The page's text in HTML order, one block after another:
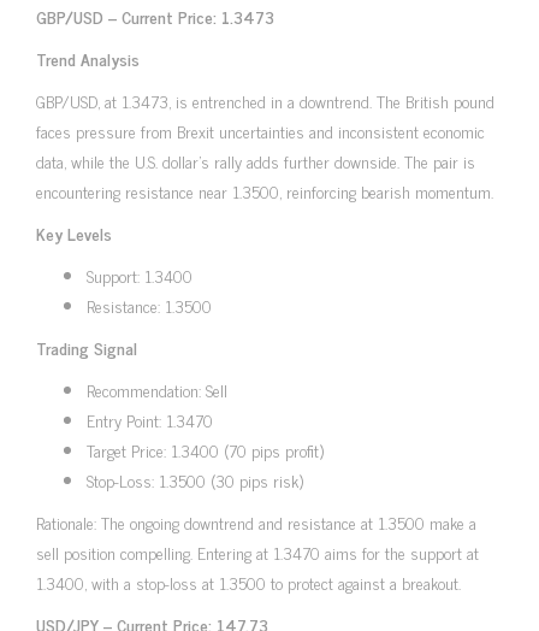
GBP/USD – Current Price: 1.3473
Trend Analysis
GBP/USD, at 1.3473, is entrenched in a downtrend. The British pound
faces pressure from Brexit uncertainties and inconsistent economic
data, while the U.S. dollar’s rally adds further downside. The pair is
encountering resistance near 1.3500, reinforcing bearish momentum.
Key Levels
Support: 1.3400
Resistance: 1.3500
Trading Signal
Recommendation: Sell
Entry Point: 1.3470
Target Price: 1.3400 (70 pips profit)
Stop-Loss: 1.3500 (30 pips risk)
Rationale: The ongoing downtrend and resistance at 1.3500 make a
sell position compelling. Entering at 1.3470 aims for the support at
1.3400, with a stop-loss at 1.3500 to protect against a breakout.
USD/JPY – Current Price: 147.73